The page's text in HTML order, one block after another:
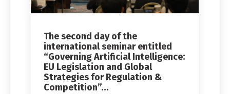
The second day of the
international seminar entitled
“Governing Artificial Intelligence:
EU Legislation and Global
Strategies for Regulation &
Competition”…